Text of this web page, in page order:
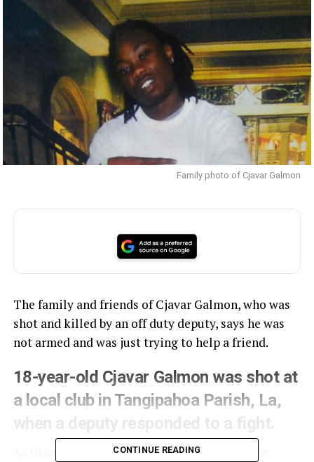
Family photo of Cjavar Galmon
The family and friends of Cjavar Galmon, who was
shot and killed by an off duty deputy, says he was
not armed and was just trying to help a friend.
18-year-old Cjavar Galmon was shot at
a local club in Tangipahoa Parish, La,
when a deputy responded to a fight.
As Glamon reached over to help up a friend, he
CONTINUE READING